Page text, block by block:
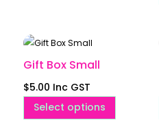
Gift Box Small
$5.00 Inc GST
Select options
product